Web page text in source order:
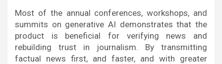
Most of the annual conferences, workshops, and
summits on generative AI demonstrates that the
product is beneficial for verifying news and
rebuilding trust in journalism. By transmitting
factual news first, and faster, and with greater